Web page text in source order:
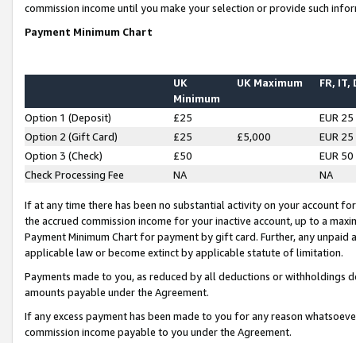
commission income until you make your selection or provide such
Payment Minimum Chart
UK
Minimum
UK Maximum FR, IT,
Option 1 (Deposit) £25
EUR 25
Option 2 (Gift Card)
£25 £5,000
EUR 25
Option 3 (Check)
£50
EUR 50
Check Processing Fee
NA NA
If at any time there has been no substantial activity on your account
the accrued commission income for your inactive account, up to a
Payment Minimum Chart for payment by gift card. Further, any
applicable law or become extinct by applicable statute of limitation.
Payments made to you, as reduced by all deductions or
amounts payable under the Agreement.
If any excess payment has been made to you for any reason
commission income payable to you under the Agreement.